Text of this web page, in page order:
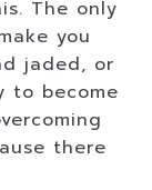
The only
you
jaded, or
to become
there